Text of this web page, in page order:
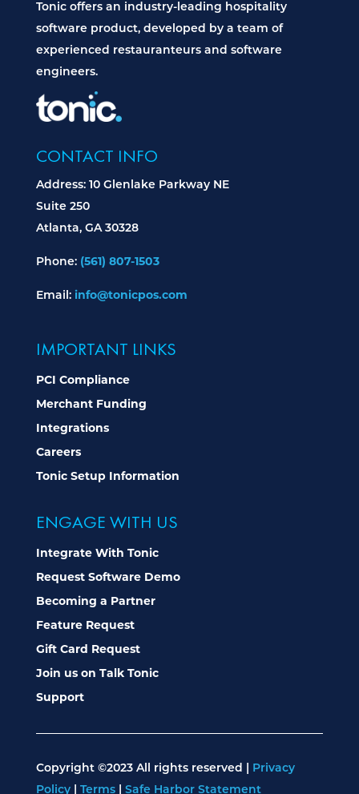
Tonic offers an industry-leading hospitality
software product, developed by a team of
experienced restauranteurs and software
engineers.
CONTACT INFO
Address: 10 Glenlake Parkway NE
Suite 250
Atlanta, GA 30328
Phone: (561) 807-1503
Email: info@tonicpos.com
IMPORTANT LINKS
PCI Compliance
Merchant Funding
Integrations
Careers
Tonic Setup Information
ENGAGE WITH US
Integrate With Tonic
Request Software Demo
Becoming a Partner
Feature Request
Gift Card Request
Join us on Talk Tonic
Support
Copyright ©2023 All rights reserved | Privacy
Policy| Terms Safe Harbor Statement